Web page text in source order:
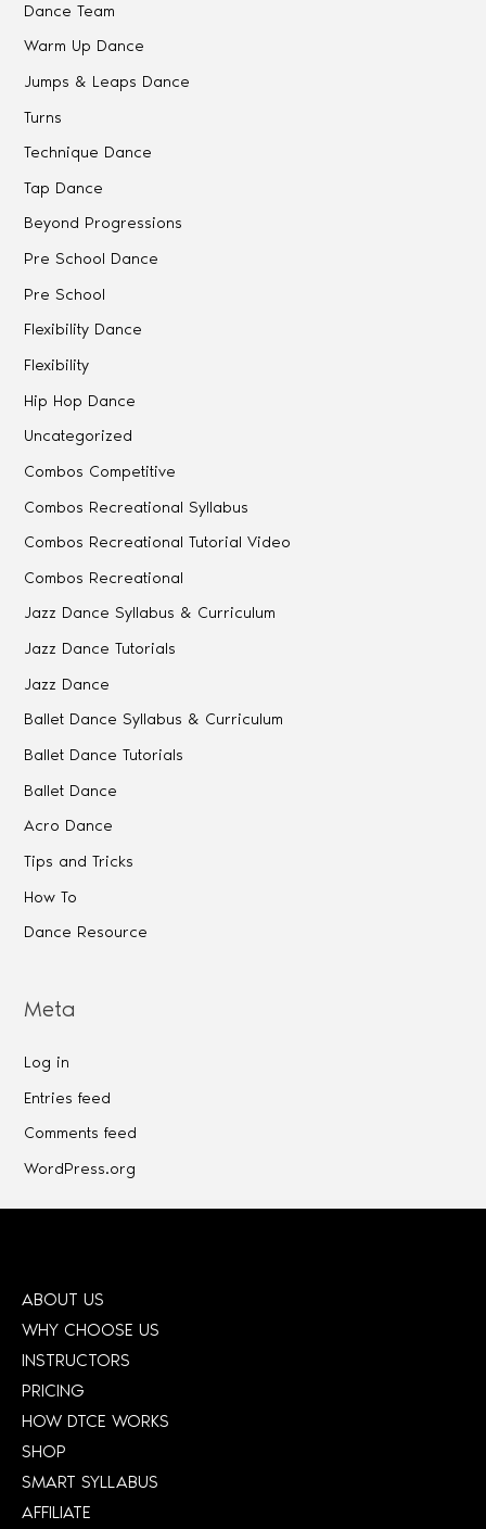
Dance Team
Warm Up Dance
Jumps & Leaps Dance
Turns
Technique Dance
Tap Dance
Beyond Progressions
Pre School Dance
Pre School
Flexibility Dance
Flexibility
Hip Hop Dance
Uncategorized
Combos Competitive
Combos Recreational Syllabus
Combos Recreational Tutorial Video
Combos Recreational
Jazz Dance Syllabus & Curriculum
Jazz Dance Tutorials
Jazz Dance
Ballet Dance Syllabus & Curriculum
Ballet Dance Tutorials
Ballet Dance
Acro Dance
Tips and Tricks
How To
Dance Resource
Meta
Log in
Entries feed
Comments feed
WordPress.org
ABOUT US
WHY CHOOSE US
INSTRUCTORS
PRICING
HOW DTCE WORKS
SHOP
SMART SYLLABUS
AFFILIATE